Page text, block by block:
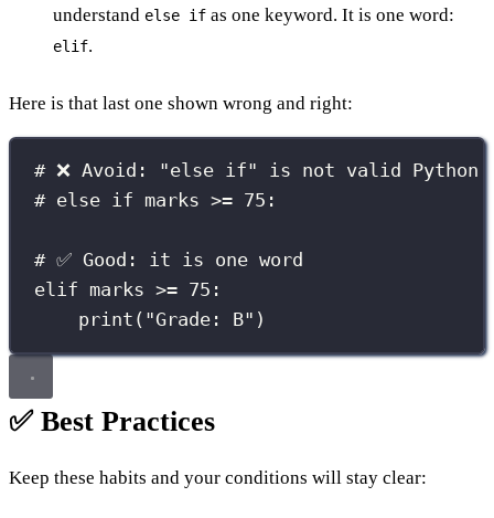
understand else if as one keyword. It is one word:
elif.
Here is that last one shown wrong and right:
# ❌ Avoid: "else if" is not valid Python
# else if marks >= 75:
# ✅ Good: it is one word
elif marks >= 75 :
print ( "Grade: B" )
✅ Best Practices
Keep these habits and your conditions will stay clear: